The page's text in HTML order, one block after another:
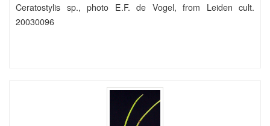
Ceratostylis sp., photo E.F. de Vogel, from Leiden cult.
20030096